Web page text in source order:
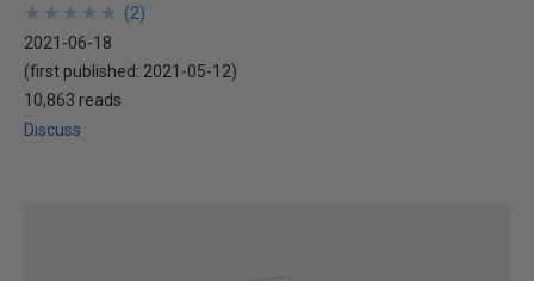
★
★
★
★
★
★
★
★
★
★ (2)
2021-06-18
(first published: 2021-05-12)
10,863 reads
Discuss